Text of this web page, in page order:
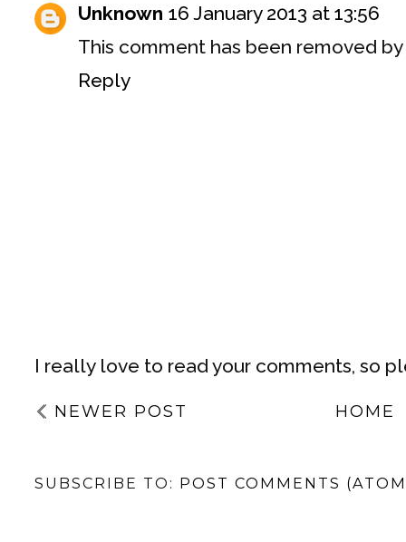
Unknown 16 January 2013 at 13:56
This comment has been removed
Reply
I really love to read your comments, so
NEWER POST HOME
SUBSCRIBE TO: POST COMMENTS